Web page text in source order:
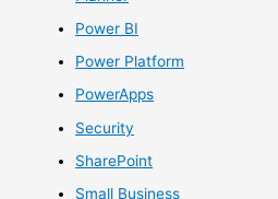
Power BI
Power Platform
PowerApps
Security
SharePoint
Small Business